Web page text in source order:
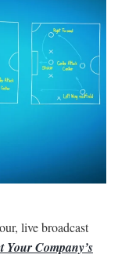
live broadcast
Your Company’s